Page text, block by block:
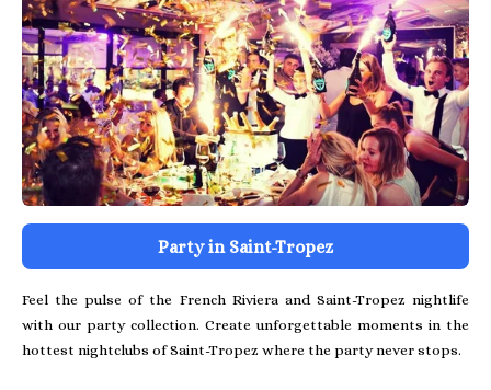
Party in Saint-Tropez
Feel the pulse of the French Riviera and Saint-Tropez nightlife
with our party collection. Create unforgettable moments in the
hottest nightclubs of Saint-Tropez where the party never stops.